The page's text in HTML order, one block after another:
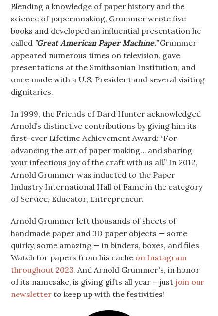
Blending a knowledge of paper history and the
science of papermnaking, Grummer wrote five
books and developed an influential presentation he
called "Great American Paper Machine."Grummer
appeared numerous times on television, gave
presentations at the Smithsonian Institution, and
once made with a U.S. President and several visiting
dignitaries.
In 1999, the Friends of Dard Hunter acknowledged
Arnold’s distinctive contributions by giving him its
first-ever Lifetime Achievement Award: “For
advancing the art of paper making… and sharing
your infectious joy of the craft with us all.” In 2012,
Arnold Grummer was inducted to the Paper
Industry International Hall of Fame in the category
of Service, Educator, Entrepreneur.
Arnold Grummer left thousands of sheets of
handmade paper and 3D paper objects — some
quirky, some amazing — in binders, boxes, and files.
Watch for papers from his cache on Instagram
throughout 2023. And Arnold Grummer's, in honor
of its namesake, is giving gifts all year —just join our
newsletterto keep up with the festivities!